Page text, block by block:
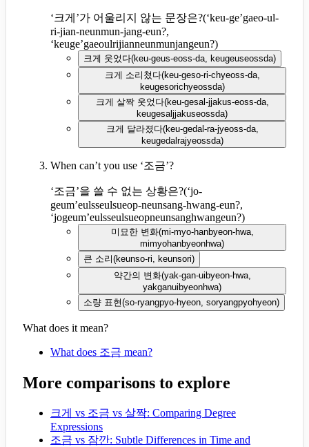
‘크게’가 어울리지 않는 문장은?(‘keu-ge’gaeo-ul-
ri-jian-neunmun-jang-eun?,
‘keuge’gaeoulrijianneunmunjangeun?)
크게 웃었다(keu-geus-eoss-da, keugeuseossda)
크게 소리쳤다(keu-geso-ri-chyeoss-da,
keugesorichyeossda)
크게 살짝 웃었다(keu-gesal-jjakus-eoss-da,
keugesaljjakuseossda)
크게 달라졌다(keu-gedal-ra-jyeoss-da,
keugedalrajyeossda)
When can’t you use ‘조금’?
‘조금’을 쓸 수 없는 상황은?(‘jo-
geum’eulsseulsueop-neunsang-hwang-eun?,
‘jogeum’eulsseulsueopneunsanghwangeun?)
미묘한 변화(mi-myo-hanbyeon-hwa,
mimyohanbyeonhwa)
큰 소리(keunso-ri, keunsori)
약간의 변화(yak-gan-uibyeon-hwa,
yakganuibyeonhwa)
소량 표현(so-ryangpyo-hyeon, soryangpyohyeon)
What does it mean?
What does 조금 mean?
More comparisons to explore
크게 vs 조금 vs 살짝: Comparing Degree
Expressions
조금 vs 잠깐: Subtle Differences in Time and